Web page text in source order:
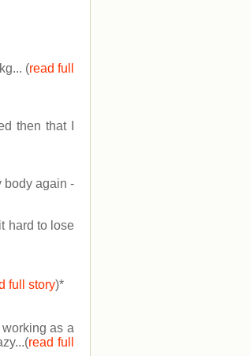
(read full
then that I
body again -
hard to lose
full story)*
as a
read full